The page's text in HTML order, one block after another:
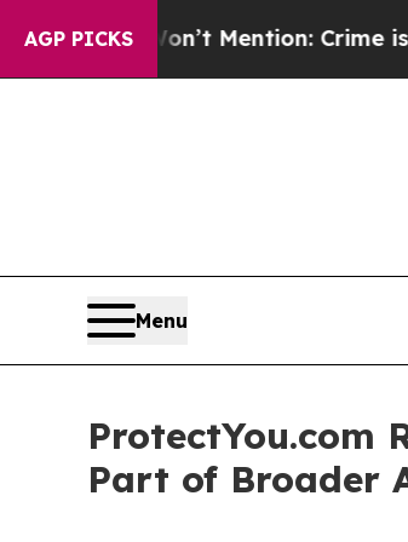
AGP PICKSCrime is Plunging, but he
Menu
ProtectYou.com
Part of Broader